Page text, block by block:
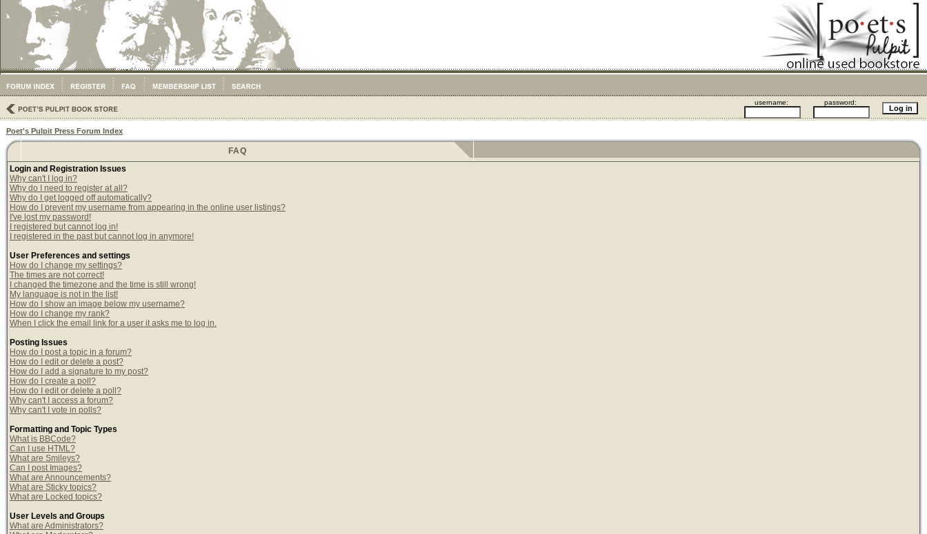
username: password:
Poet's Pulpit Press Forum Index
FAQ
Login and Registration Issues
Why can't I log in?
Why do I need to register at all?
Why do I get logged off automatically?
How do I prevent my username from appearing in the online user listings?
I've lost my password!
I registered but cannot log in!
I registered in the past but cannot log in anymore!
User Preferences and settings
How do I change my settings?
The times are not correct!
I changed the timezone and the time is still wrong!
My language is not in the list!
How do I show an image below my username?
How do I change my rank?
When I click the email link for a user it asks me to log in.
Posting Issues
How do I post a topic in a forum?
How do I edit or delete a post?
How do I add a signature to my post?
How do I create a poll?
How do I edit or delete a poll?
Why can't I access a forum?
Why can't I vote in polls?
Formatting and Topic Types
What is BBCode?
Can I use HTML?
What are Smileys?
Can I post Images?
What are Announcements?
What are Sticky topics?
What are Locked topics?
User Levels and Groups
What are Administrators?